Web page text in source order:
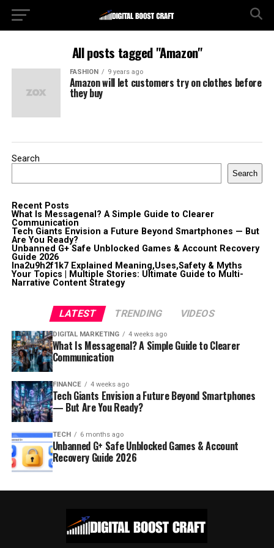
All posts tagged "Amazon"
FASHION 9 years ago
Amazon will let customers try on clothes before
they buy
Search
Search
Recent Posts
What Is Messagenal? A Simple Guide to Clearer
Communication
Tech Giants Envision a Future Beyond Smartphones — But
Are You Ready?
Unbanned G+ Safe Unblocked Games & Account Recovery
Guide 2026
lna2u9h2f1k7 Explained Meaning,Uses,Safety & Myths
Your Topics | Multiple Stories: Ultimate Guide to Multi-
Narrative Content Strategy
LATEST TRENDING VIDEOS
DIGITAL MARKETING 4 weeks ago
What Is Messagenal? A Simple Guide to Clearer
Communication
FINANCE 4 weeks ago
Tech Giants Envision a Future Beyond Smartphones
— But Are You Ready?
TECH 6 months ago
Unbanned G+ Safe Unblocked Games & Account
Recovery Guide 2026